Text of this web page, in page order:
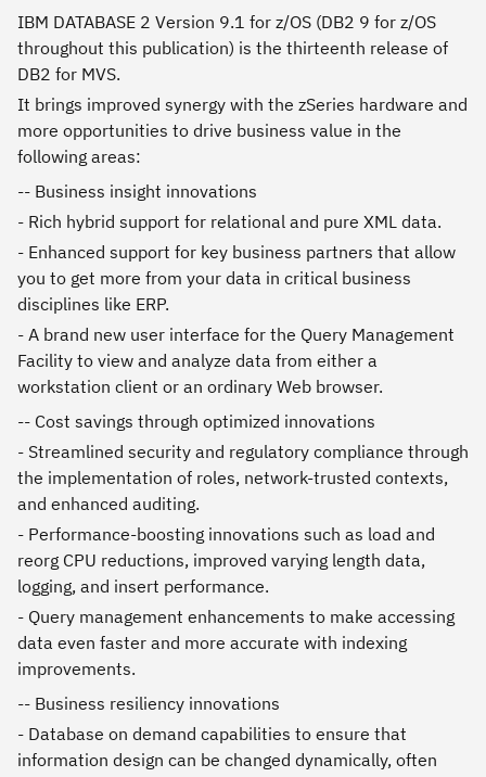
IBM DATABASE 2 Version 9.1 for z/OS (DB2 9 for z/OS
throughout this publication) is the thirteenth release of
DB2 for MVS.
It brings improved synergy with the zSeries hardware and
more opportunities to drive business value in the
following areas:
-- Business insight innovations
- Rich hybrid support for relational and pure XML data.
- Enhanced support for key business partners that allow
you to get more from your data in critical business
disciplines like ERP.
- A brand new user interface for the Query Management
Facility to view and analyze data from either a
workstation client or an ordinary Web browser.
-- Cost savings through optimized innovations
- Streamlined security and regulatory compliance through
the implementation of roles, network-trusted contexts,
and enhanced auditing.
- Performance-boosting innovations such as load and
reorg CPU reductions, improved varying length data,
logging, and insert performance.
- Query management enhancements to make accessing
data even faster and more accurate with indexing
improvements.
-- Business resiliency innovations
- Database on demand capabilities to ensure that
information design can be changed dynamically, often